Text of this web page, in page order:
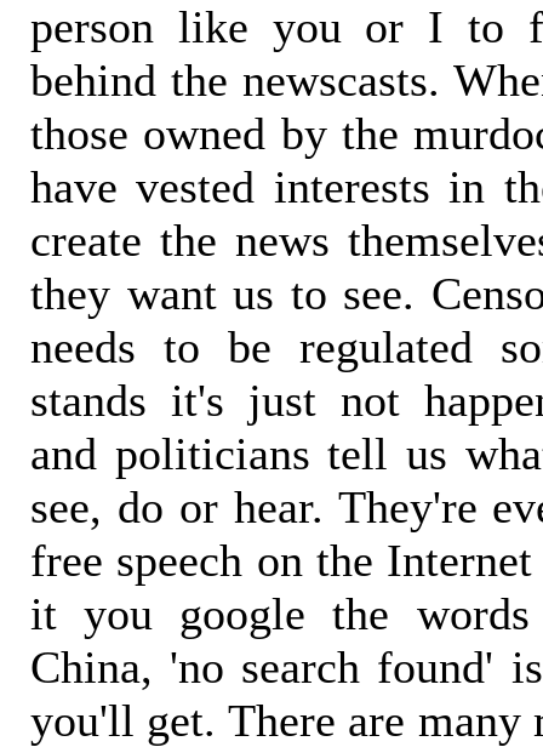
person like you or I to
behind the newscasts.
those owned by the
have vested interests in
create the news
they want us to see.
needs to be regulated
stands it's just not
and politicians tell us
see, do or hear. They're
free speech on the
it you google the
China, 'no search found'
you'll get. There are many